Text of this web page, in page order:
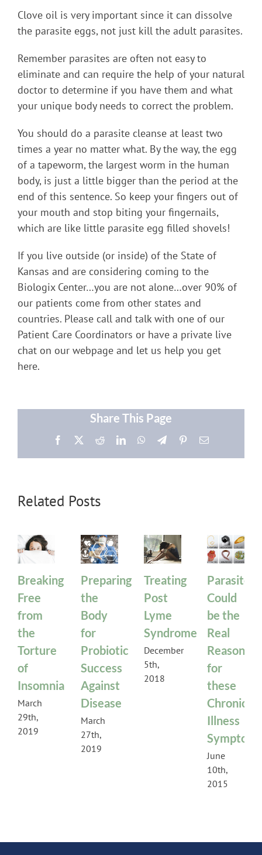
Clove oil is very important since it can dissolve
the parasite eggs, not just kill the adult parasites.
Remember parasites are often not easy to
eliminate and can require the help of your natural
doctor to determine if you have them and what
your unique body needs to correct the problem.
You should do a parasite cleanse at least two
times a year no matter what. By the way, the egg
of a tapeworm, the largest worm in the human
body, is just a little bigger than the period at the
end of this sentence. So keep your fingers out of
your mouth and stop biting your fingernails,
which are like little parasite egg filled shovels!
If you live outside (or inside) of the State of
Kansas and are considering coming to the
Biologix Center…you are not alone…over 90% of
our patients come from other states and
countries. Please call and talk with one of our
Patient Care Coordinators or have a private live
chat on our webpage and let us help you get
here.
Share This Page
Facebook RedditLinkedInWhatsApp
TelegramPinterestEmail
Related Posts
Breaking
Free
from
the
Torture
of
Insomnia
March
29th,
2019
Preparing
the
Body
for
Probiotic
Success
Against
Disease
March
27th,
2019
Treating
Post
Lyme
Syndrome
December
5th,
2018
Parasites
Could
be the
Real
Reason
for
these
Chronic
Illness
Symptoms
June
10th,
2015